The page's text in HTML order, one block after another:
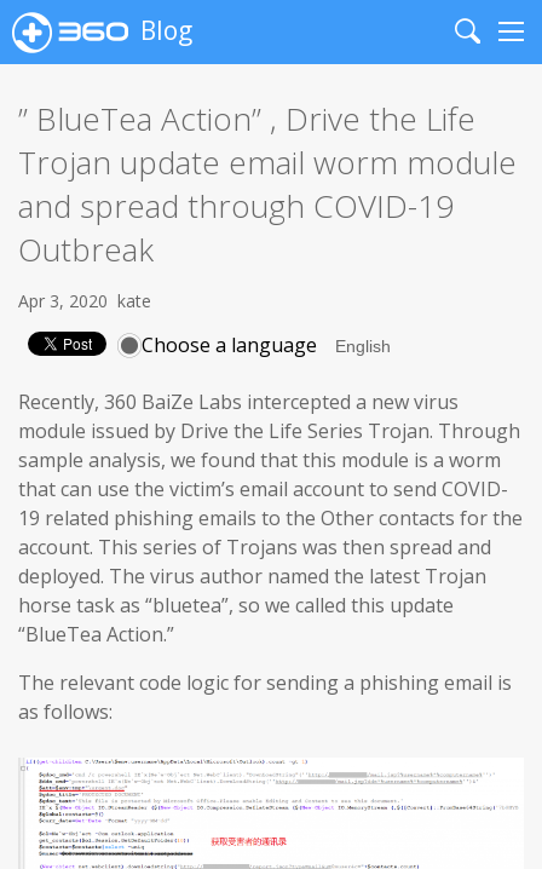
Blog
Search
” BlueTea Action” , Drive the Life
Trojan update email worm module
and spread through COVID-19
Outbreak
Apr 3, 2020 kate
Choose a language
Recently, 360 BaiZe Labs intercepted a new virus
module issued by Drive the Life Series Trojan. Through
sample analysis, we found that this module is a worm
that can use the victim’s email account to send COVID-
19 related phishing emails to the Other contacts for the
account. This series of Trojans was then spread and
deployed. The virus author named the latest Trojan
horse task as “bluetea”, so we called this update
“BlueTea Action.”
The relevant code logic for sending a phishing email is
as follows: